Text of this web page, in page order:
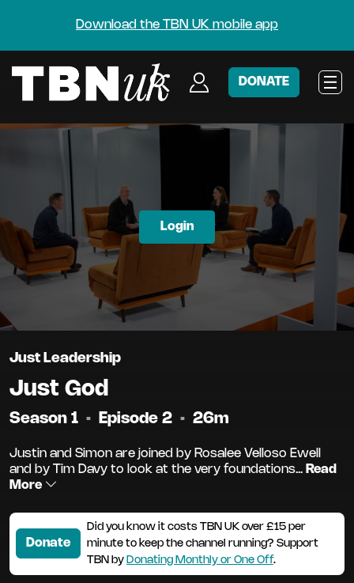
Download the TBN UK mobile app
DONATE
Just Leadership
Just God
Season 1 • Episode 2 • 26m
Justin and Simon are joined by Rosalee Velloso Ewell
and by Tim Davy to look at the very foundations... Read
More
Donate
Did you know it costs TBN UK over £15 per
minute to keep the channel running? Support
TBN by Donating Monthly or One Off.
Login